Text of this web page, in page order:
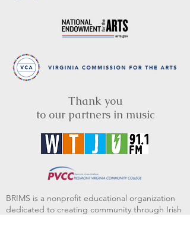
Thank you
to our partners in music
BRIMS is a nonprofit educational organization
dedicated to creating community through Irish